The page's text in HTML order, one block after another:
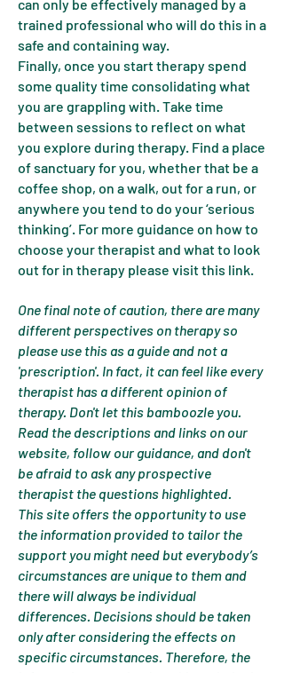
can only be effectively managed by a
trained professional who will do this in a
safe and containing way.
Finally, once you start therapy spend
some quality time consolidating what
you are grappling with. Take time
between sessions to reflect on what
you explore during therapy. Find a place
of sanctuary for you, whether that be a
coffee shop, on a walk, out for a run, or
anywhere you tend to do your ‘serious
thinking’. For more guidance on how to
choose your therapist and what to look
out for in therapy please visit this link.
One final note of caution, there are many
different perspectives on therapy so
please use this as a guide and not a
'prescription'. In fact, it can feel like every
therapist has a different opinion of
therapy. Don't let this bamboozle you.
Read the descriptions and links on our
website, follow our guidance, and don't
be afraid to ask any prospective
therapist the questions highlighted.
This site offers the opportunity to use
the information provided to tailor the
support you might need but everybody’s
circumstances are unique to them and
there will always be individual
differences. Decisions should be taken
only after considering the effects on
specific circumstances. Therefore, the